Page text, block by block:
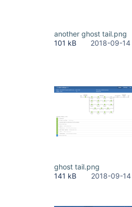
another ghost tail.png
101 kB
2018-09-
ghost tail.png
141 kB
2018-09-